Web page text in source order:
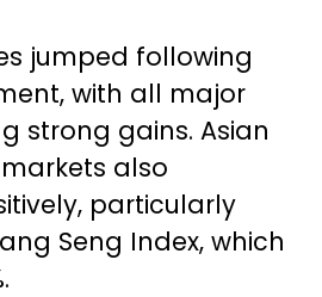
jumped following
with all major
strong gains. Asian
also
particularly
Seng Index, which